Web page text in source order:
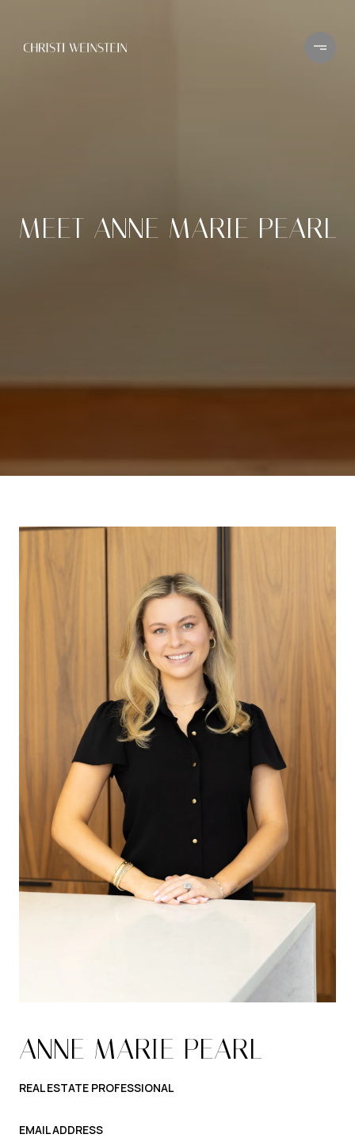
MEET ANNE MARIE PEARL
ANNE MARIE PEARL
REAL ESTATE PROFESSIONAL
EMAIL ADDRESS